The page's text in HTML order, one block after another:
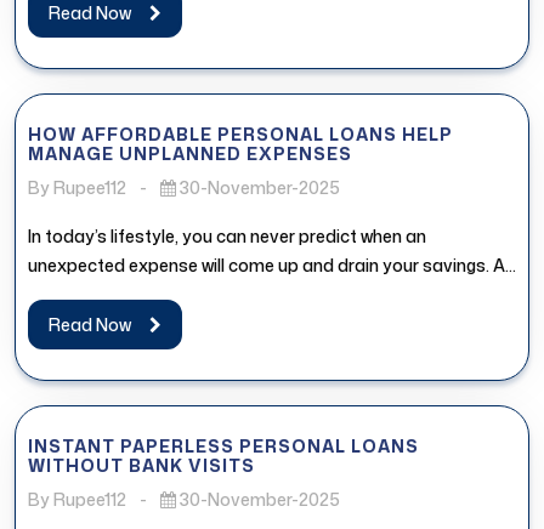
Read Now
HOW AFFORDABLE PERSONAL LOANS HELP
MANAGE UNPLANNED EXPENSES
By Rupee112
- 30-November-2025
In today’s lifestyle, you can never predict when an
unexpected expense will come up and drain your savings. An
affordable...
Read Now
INSTANT PAPERLESS PERSONAL LOANS
WITHOUT BANK VISITS
By Rupee112
- 30-November-2025